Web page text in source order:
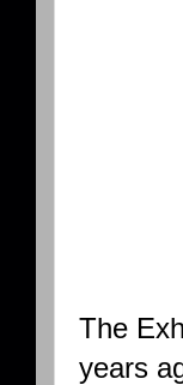
The
years